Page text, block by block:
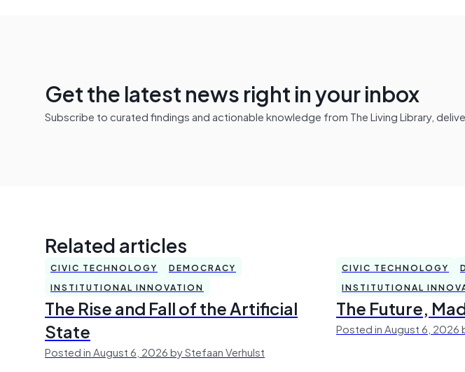
Get the latest news right in your inbox
Subscribe to curated findings and actionable knowledge from The Living Library,
Related articles
CIVIC TECHNOLOGY
DEMOCRACY
INSTITUTIONAL INNOVATION
The Rise and Fall of the Artificial
State
Posted in August 6, 2026 by Stefaan Verhulst
CIVIC TECHNOLOGY
INSTITUTIONAL
The Future,
Posted in August 6, 2026